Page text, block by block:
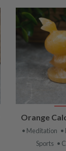
Orange
• Meditation •
Sports •